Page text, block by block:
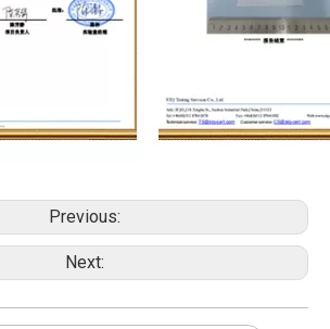
Previous:
Next: